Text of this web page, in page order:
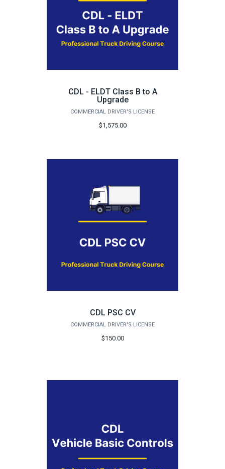
CDL - ELDT Class B to A
Upgrade
COMMERCIAL DRIVER'S LICENSE
$1,575.00
CDL PSC CV
COMMERCIAL DRIVER'S LICENSE
$150.00